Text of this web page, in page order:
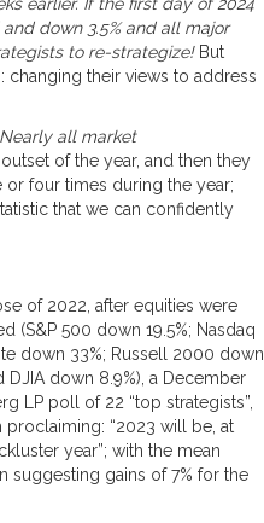
down 3.5% and all major
to re-strategize!But
changing their views to address
Nearly all market
of the year, and then they
or four times during the year;
that we can confidently
of 2022, after equities were
(S&P 500 down 19.5%; Nasdaq
down 33%; Russell 2000 down
DJIA down 8.9%), a December
LP poll of 22 “top strategists”,
proclaiming: “2023 will be, at
year”; with the mean
suggesting gains of 7% for the